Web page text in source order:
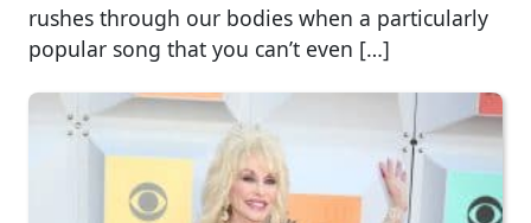
rushes through our bodies when a particularly
popular song that you can’t even […]